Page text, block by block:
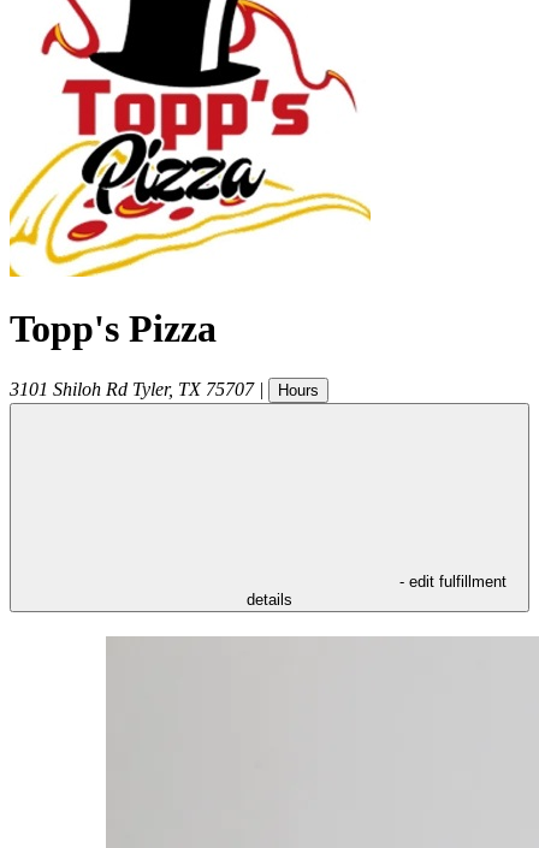
Topp's Pizza
3101 Shiloh Rd Tyler, TX 75707 | Hours
- edit fulfillment
details